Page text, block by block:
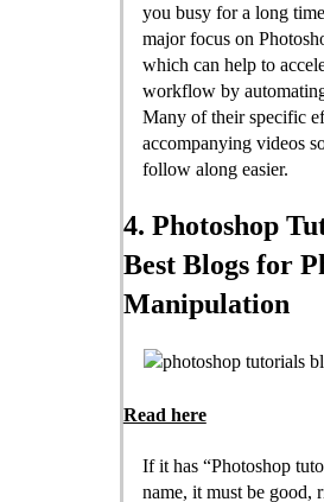
you busy for a long
major focus on
which can help to
workflow by
Many of their specific
accompanying videos
follow along easier.
4. Photoshop
Best Blogs for
Manipulation
Read here
If it has “Photoshop
name, it must be good,